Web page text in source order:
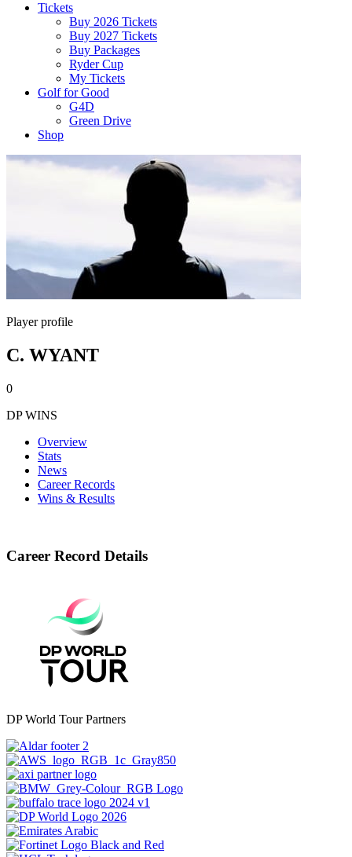
Tickets
Buy 2026 Tickets
Buy 2027 Tickets
Buy Packages
Ryder Cup
My Tickets
Golf for Good
G4D
Green Drive
Shop
Player profile
C. WYANT
0
DP WINS
Overview
Stats
News
Career Records
Wins & Results
Career Record Details
DP World Tour Partners